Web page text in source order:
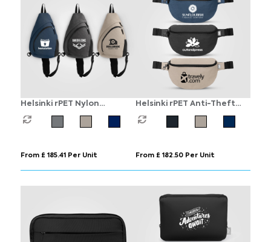
Helsinki rPET Nylon
Adjustable Strap Sling
Bag - 15 L
From £ 185.41 Per Unit
Helsinki rPET Anti-Theft
Hook-Zip Waist Bag – 2L
From £ 182.50 Per Unit